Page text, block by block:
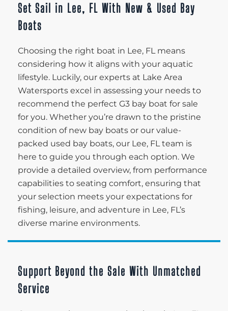
Set Sail in Lee, FL With New & Used Bay
Boats
Choosing the right boat in Lee, FL means
considering how it aligns with your aquatic
lifestyle. Luckily, our experts at Lake Area
Watersports excel in assessing your needs to
recommend the perfect G3 bay boat for sale
for you. Whether you’re drawn to the pristine
condition of new bay boats or our value-
packed used bay boats, our Lee, FL team is
here to guide you through each option. We
provide a detailed overview, from performance
capabilities to seating comfort, ensuring that
your selection meets your expectations for
fishing, leisure, and adventure in Lee, FL’s
diverse marine environments.
Support Beyond the Sale With Unmatched
Service